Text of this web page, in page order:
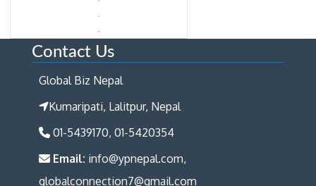
Contact Us
Global Biz Nepal
Kumaripati, Lalitpur, Nepal
01-5439170, 01-5420354
Email: info@ypnepal.com,
globalconnection7@gmail.com